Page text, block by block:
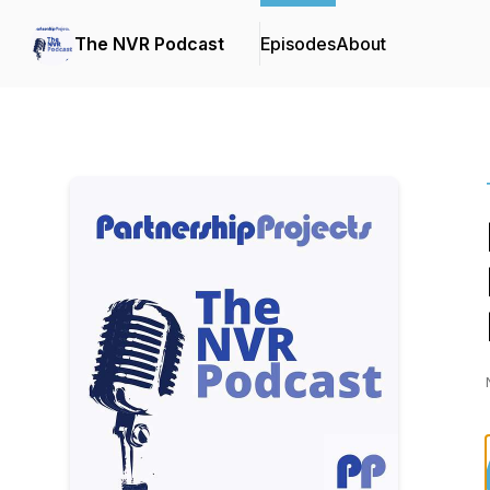
The NVR Podcast EpisodesAbout